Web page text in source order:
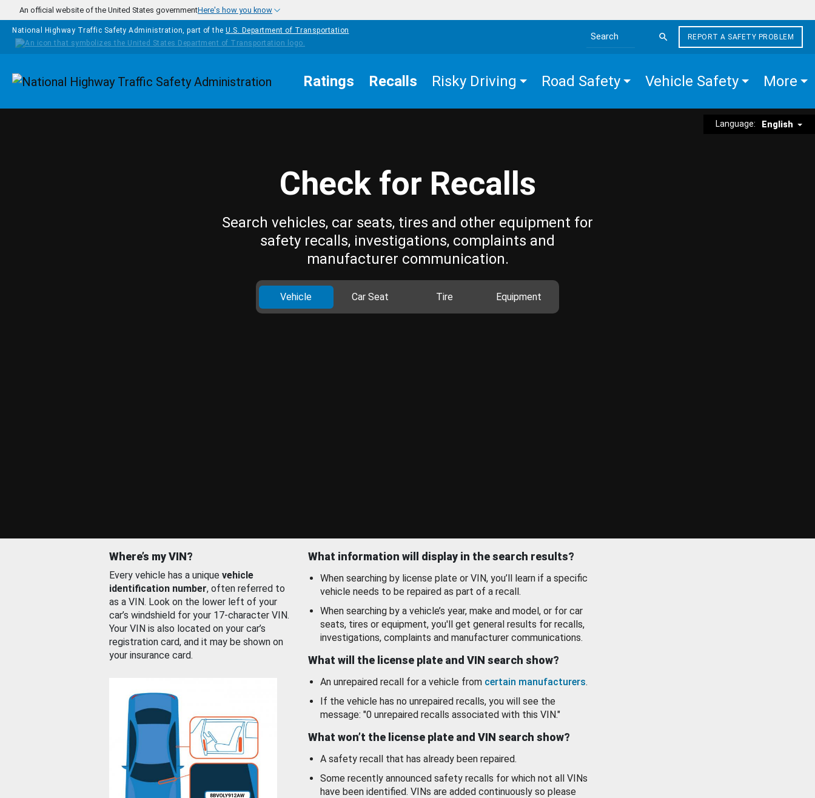
Skip to main content
An official website of the United States governmentHere's how you know
National Highway Traffic Safety Administration, part of the U.S. Department of Transportation
Search the site
REPORT A SAFETY PROBLEM
Homepage Ratings Recalls Risky Driving Road Safety Vehicle Safety More
Language: English
Check for Recalls
Search vehicles, car seats, tires and other equipment for
safety recalls, investigations, complaints and
manufacturer communication.
Vehicle Car Seat Tire Equipment
Where’s my VIN?
Every vehicle has a unique vehicle
identification number, often referred to
as a VIN. Look on the lower left of your
car’s windshield for your 17-character VIN.
Your VIN is also located on your car’s
registration card, and it may be shown on
your insurance card.
What information will display in the search results?
When searching by license plate or VIN, you’ll learn if a specific
vehicle needs to be repaired as part of a recall.
When searching by a vehicle’s year, make and model, or for car
seats, tires or equipment, you'll get general results for recalls,
investigations, complaints and manufacturer communications.
What will the license plate and VIN search show?
An unrepaired recall for a vehicle from certain manufacturers.
If the vehicle has no unrepaired recalls, you will see the
message: "0 unrepaired recalls associated with this VIN."
What won’t the license plate and VIN search show?
A safety recall that has already been repaired.
Some recently announced safety recalls for which not all VINs
have been identified. VINs are added continuously so please